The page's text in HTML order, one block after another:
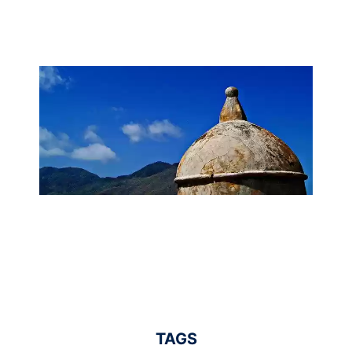
Ad
TAGS